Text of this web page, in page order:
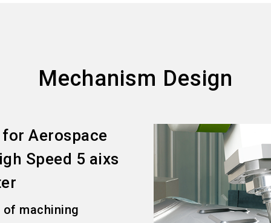
Mechanism Design
Aerospace
Speed 5 aixs
of machining